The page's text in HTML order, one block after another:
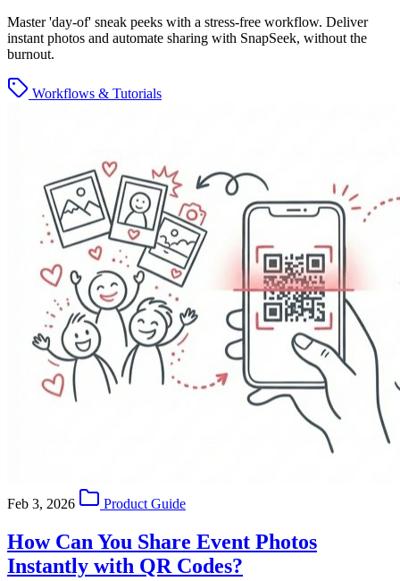
Master 'day-of' sneak peeks with a stress-free workflow. Deliver
instant photos and automate sharing with SnapSeek, without the
burnout.
Workflows & Tutorials
Feb 3, 2026 Product Guide
How Can You Share Event Photos
Instantly with QR Codes?